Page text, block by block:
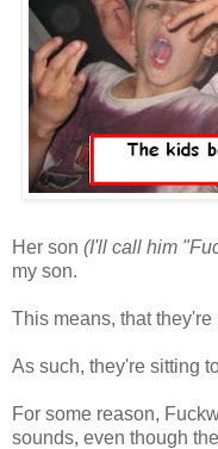
Her son (I'll call him
my son.
This means, that
As such, they're sitting
For some reason,
sounds, even though